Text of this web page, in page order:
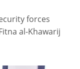
forces
al-Khawarij